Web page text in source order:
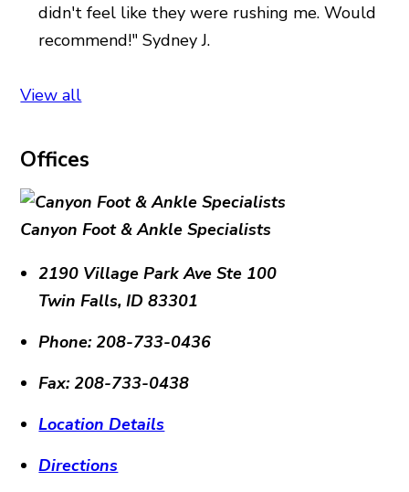
didn't feel like they were rushing me. Would
recommend!" Sydney J.
View all
Offices
Canyon Foot & Ankle Specialists
2190 Village Park Ave Ste 100
Twin Falls,ID 83301
Phone: 208-733-0436
Fax: 208-733-0438
Location Details
Directions